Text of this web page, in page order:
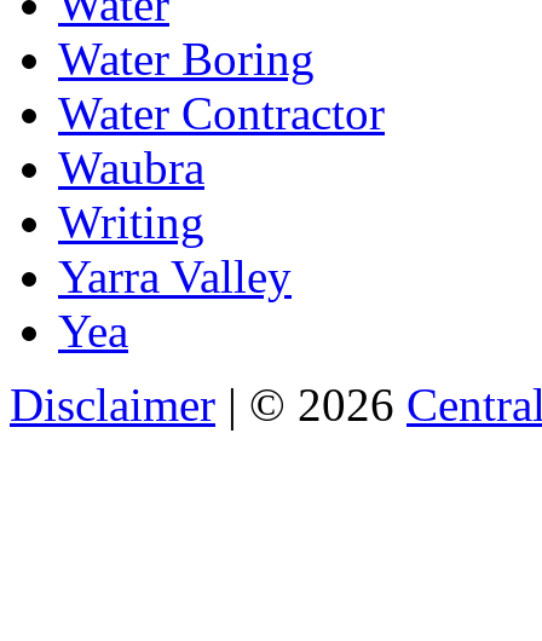
Water Boring
Water Contractor
Waubra
Writing
Yarra Valley
Yea
Disclaimer | © 2026